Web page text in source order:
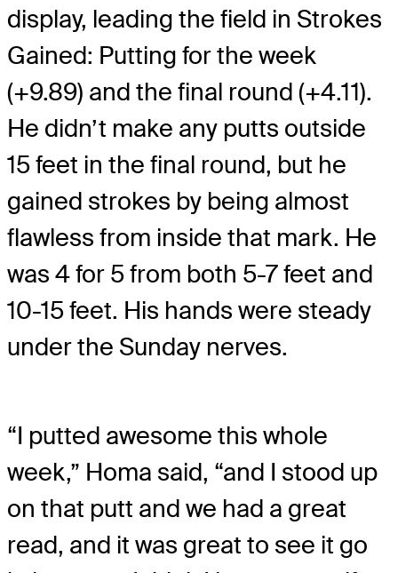
display, leading the field in Strokes
Gained: Putting for the week
(+9.89) and the final round (+4.11).
He didn’t make any putts outside
15 feet in the final round, but he
gained strokes by being almost
flawless from inside that mark. He
was 4 for 5 from both 5-7 feet and
10-15 feet. His hands were steady
under the Sunday nerves.
“I putted awesome this whole
week,” Homa said, “and I stood up
on that putt and we had a great
read, and it was great to see it go